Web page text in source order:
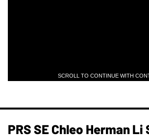
SCROLL TO CONTINUE WITH
PRS SE Chleo Herman